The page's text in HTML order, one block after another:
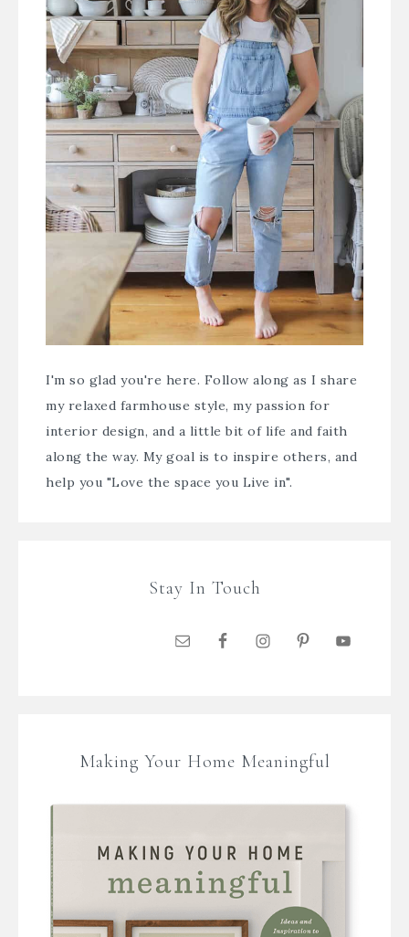
I'm so glad you're here. Follow along as I share
my relaxed farmhouse style, my passion for
interior design, and a little bit of life and faith
along the way. My goal is to inspire others, and
help you "Love the space you Live in".
Stay In Touch
Making Your Home Meaningful